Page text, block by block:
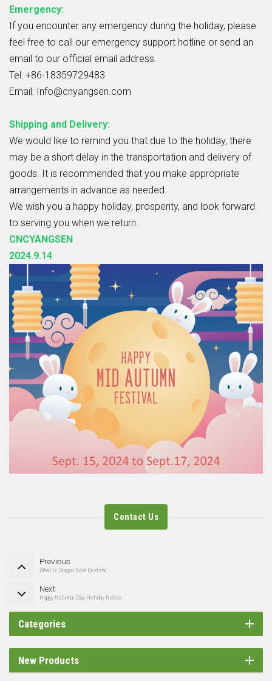
Emergency:
If you encounter any emergency during the holiday, please
feel free to call our emergency support hotline or send an
email to our official email address.
Tel: +86-18359729483
Email: Info@cnyangsen.com
Shipping and Delivery:
We would like to remind you that due to the holiday, there
may be a short delay in the transportation and delivery of
goods. It is recommended that you make appropriate
arrangements in advance as needed.
We wish you a happy holiday, prosperity, and look forward
to serving you when we return.
CNCYANGSEN
2024.9.14
Contact Us
Previous
What is Dragon Boat Festival
Next
Happy National Day-Holiday Notice
Categories
New Products